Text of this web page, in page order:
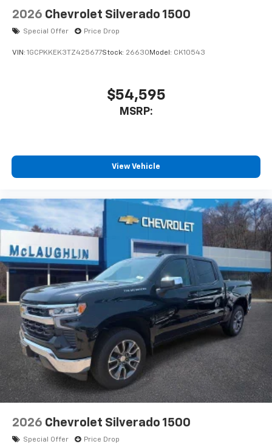
2026 Chevrolet Silverado 1500
Special Offer Price Drop
VIN: 1GCPKKEK3TZ425677Stock: 26630 Model: CK10543
$54,595
MSRP:
View Vehicle
2026 Chevrolet Silverado 1500
Special Offer Price Drop